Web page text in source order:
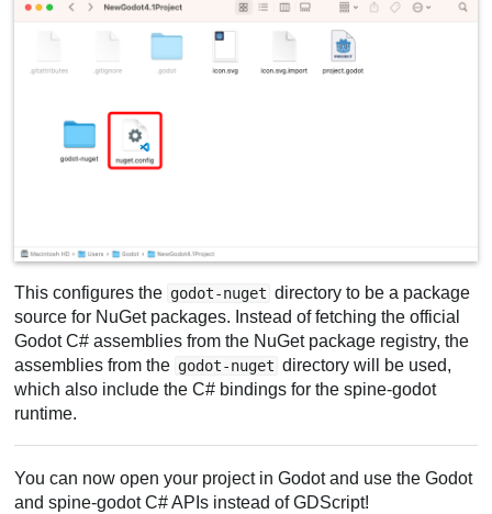
This configures the godot-nuget directory to be a package
source for NuGet packages. Instead of fetching the official
Godot C# assemblies from the NuGet package registry, the
assemblies from the godot-nuget directory will be used,
which also include the C# bindings for the spine-godot
runtime.
You can now open your project in Godot and use the Godot
and spine-godot C# APIs instead of GDScript!